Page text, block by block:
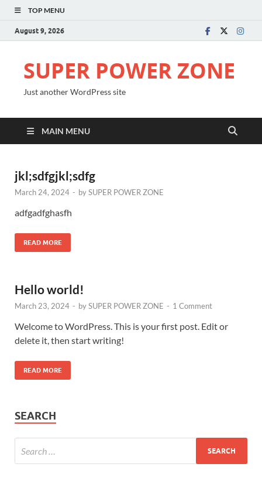
TOP MENU
August 9, 2026
SUPER POWER ZONE
Just another WordPress site
MAIN MENU
jkl;sdfgjkl;sdfg
March 24, 2024 - bySUPER POWER ZONE
adfgadfghasfh
READ MORE
Hello world!
March 23, 2024 - bySUPER POWER ZONE - 1 Comment
Welcome to WordPress. This is your first post. Edit or
delete it, then start writing!
READ MORE
SEARCH